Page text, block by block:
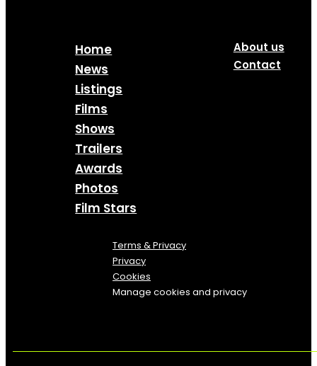
Home
News
Listings
Films
Shows
Trailers
Awards
Photos
Film Stars
About us
Contact
Terms & Privacy
Privacy
Cookies
Manage cookies and privacy